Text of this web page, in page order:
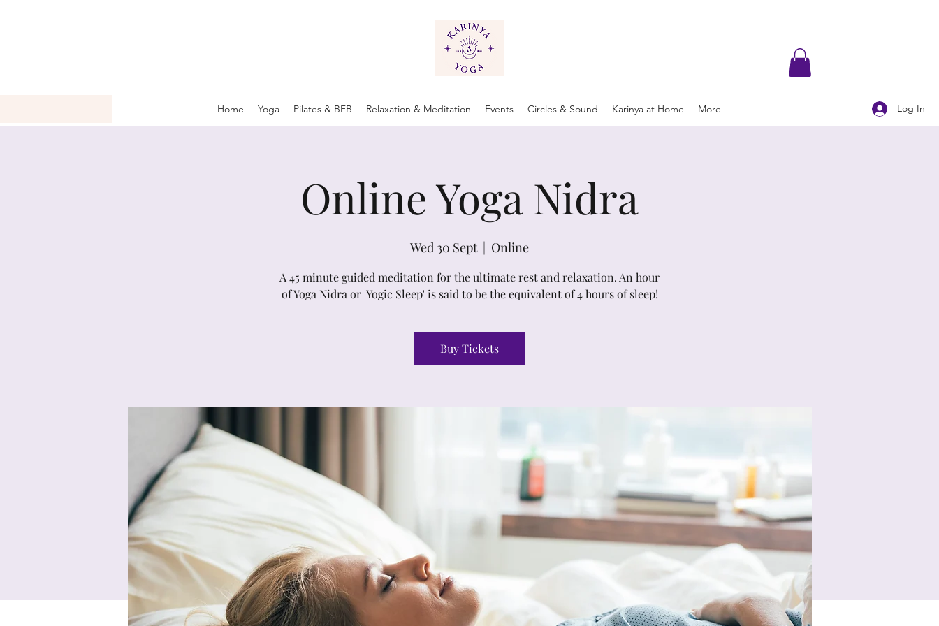
Home Yoga Pilates & BFB Relaxation & Meditation Events Circles & Sound Karinya at Home More Log In
Online Yoga Nidra
Wed 30 Sept
  |
Online
A 45 minute guided meditation for the ultimate rest and relaxation. An hour
of Yoga Nidra or 'Yogic Sleep' is said to be the equivalent of 4 hours of sleep!
Buy Tickets